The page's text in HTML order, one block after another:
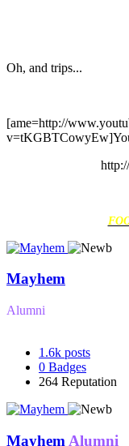
Oh, and trips...
[ame=http://
Mayhem
Alumni
1.6k posts
0 Badges
264 Reputation
Mayhem Alumni